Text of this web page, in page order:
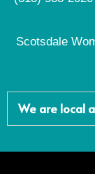
Scotsdale
We are local